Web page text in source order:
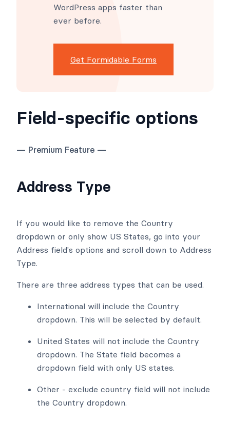
WordPress apps faster than
ever before.
Get Formidable Forms
Field-specific options
— Premium Feature —
Address Type
If you would like to remove the Country
dropdown or only show US States, go into your
Address field's options and scroll down to Address
Type.
There are three address types that can be used.
International will include the Country
dropdown. This will be selected by default.
United States will not include the Country
dropdown. The State field becomes a
dropdown field with only US states.
Other - exclude country field will not include
the Country dropdown.